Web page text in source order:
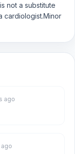
not a substitute
cardiologist.Minor
ago